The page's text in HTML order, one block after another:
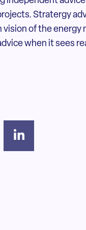
Stratergy
vision of the
when it sees